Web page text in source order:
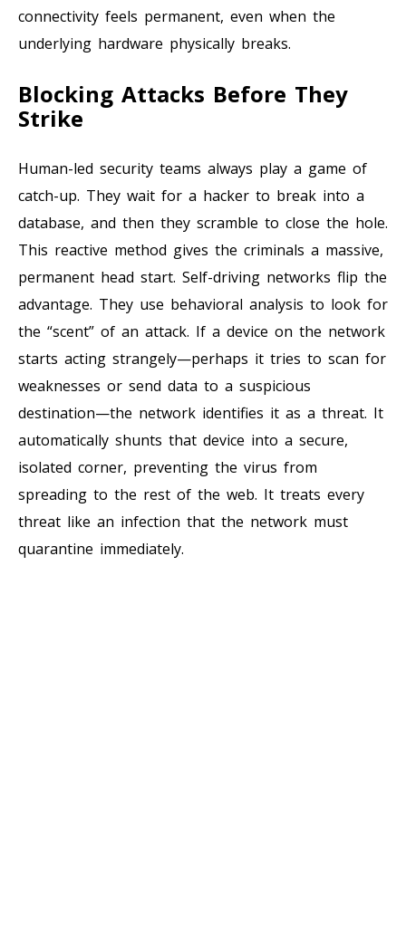
connectivity feels permanent, even when the
underlying hardware physically breaks.
Blocking Attacks Before They
Strike
Human-led security teams always play a game of
catch-up. They wait for a hacker to break into a
database, and then they scramble to close the hole.
This reactive method gives the criminals a massive,
permanent head start. Self-driving networks flip the
advantage. They use behavioral analysis to look for
the “scent” of an attack. If a device on the network
starts acting strangely—perhaps it tries to scan for
weaknesses or send data to a suspicious
destination—the network identifies it as a threat. It
automatically shunts that device into a secure,
isolated corner, preventing the virus from
spreading to the rest of the web. It treats every
threat like an infection that the network must
quarantine immediately.